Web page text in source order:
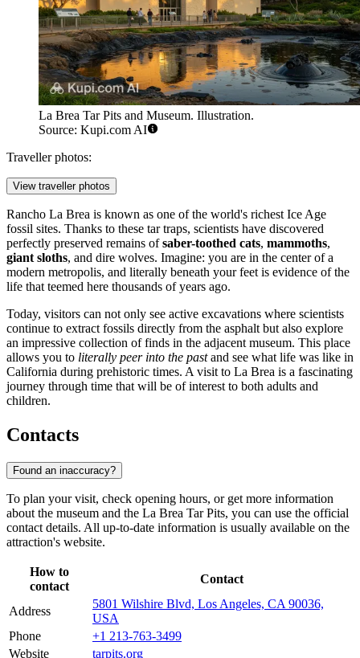
La Brea Tar Pits and Museum. Illustration.
Source: Kupi.com AI
Traveller photos:
View traveller photos
Rancho La Brea is known as one of the world's richest Ice Age
fossil sites. Thanks to these tar traps, scientists have discovered
perfectly preserved remains ofsaber-toothed cats, mammoths,
giant sloths, and dire wolves. Imagine: you are in the center of a
modern metropolis, and literally beneath your feet is evidence of the
life that teemed here thousands of years ago.
Today, visitors can not only see active excavations where scientists
continue to extract fossils directly from the asphalt but also explore
an impressive collection of finds in the adjacent museum. This place
allows you to literally peer into the pastand see what life was like in
California during prehistoric times. A visit to La Brea is a fascinating
journey through time that will be of interest to both adults and
children.
Contacts
Found an inaccuracy?
To plan your visit, check opening hours, or get more information
about the museum and the La Brea Tar Pits, you can use the official
contact details. All up-to-date information is usually available on the
attraction's website.
How to
contact
Contact
Address
5801 Wilshire Blvd, Los Angeles, CA 90036,
USA
Phone
+1 213-763-3499
Website
tarpits.org